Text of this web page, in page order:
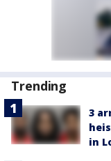
Trending
3
in